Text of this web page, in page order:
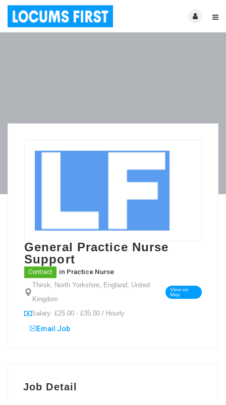
General Practice Nurse
Support
Contract in Practice Nurse
Thirsk, North Yorkshire, England, United
Kingdom
View on
Map
Salary: £25.00 - £35.00 / Hourly
Email Job
Job Detail